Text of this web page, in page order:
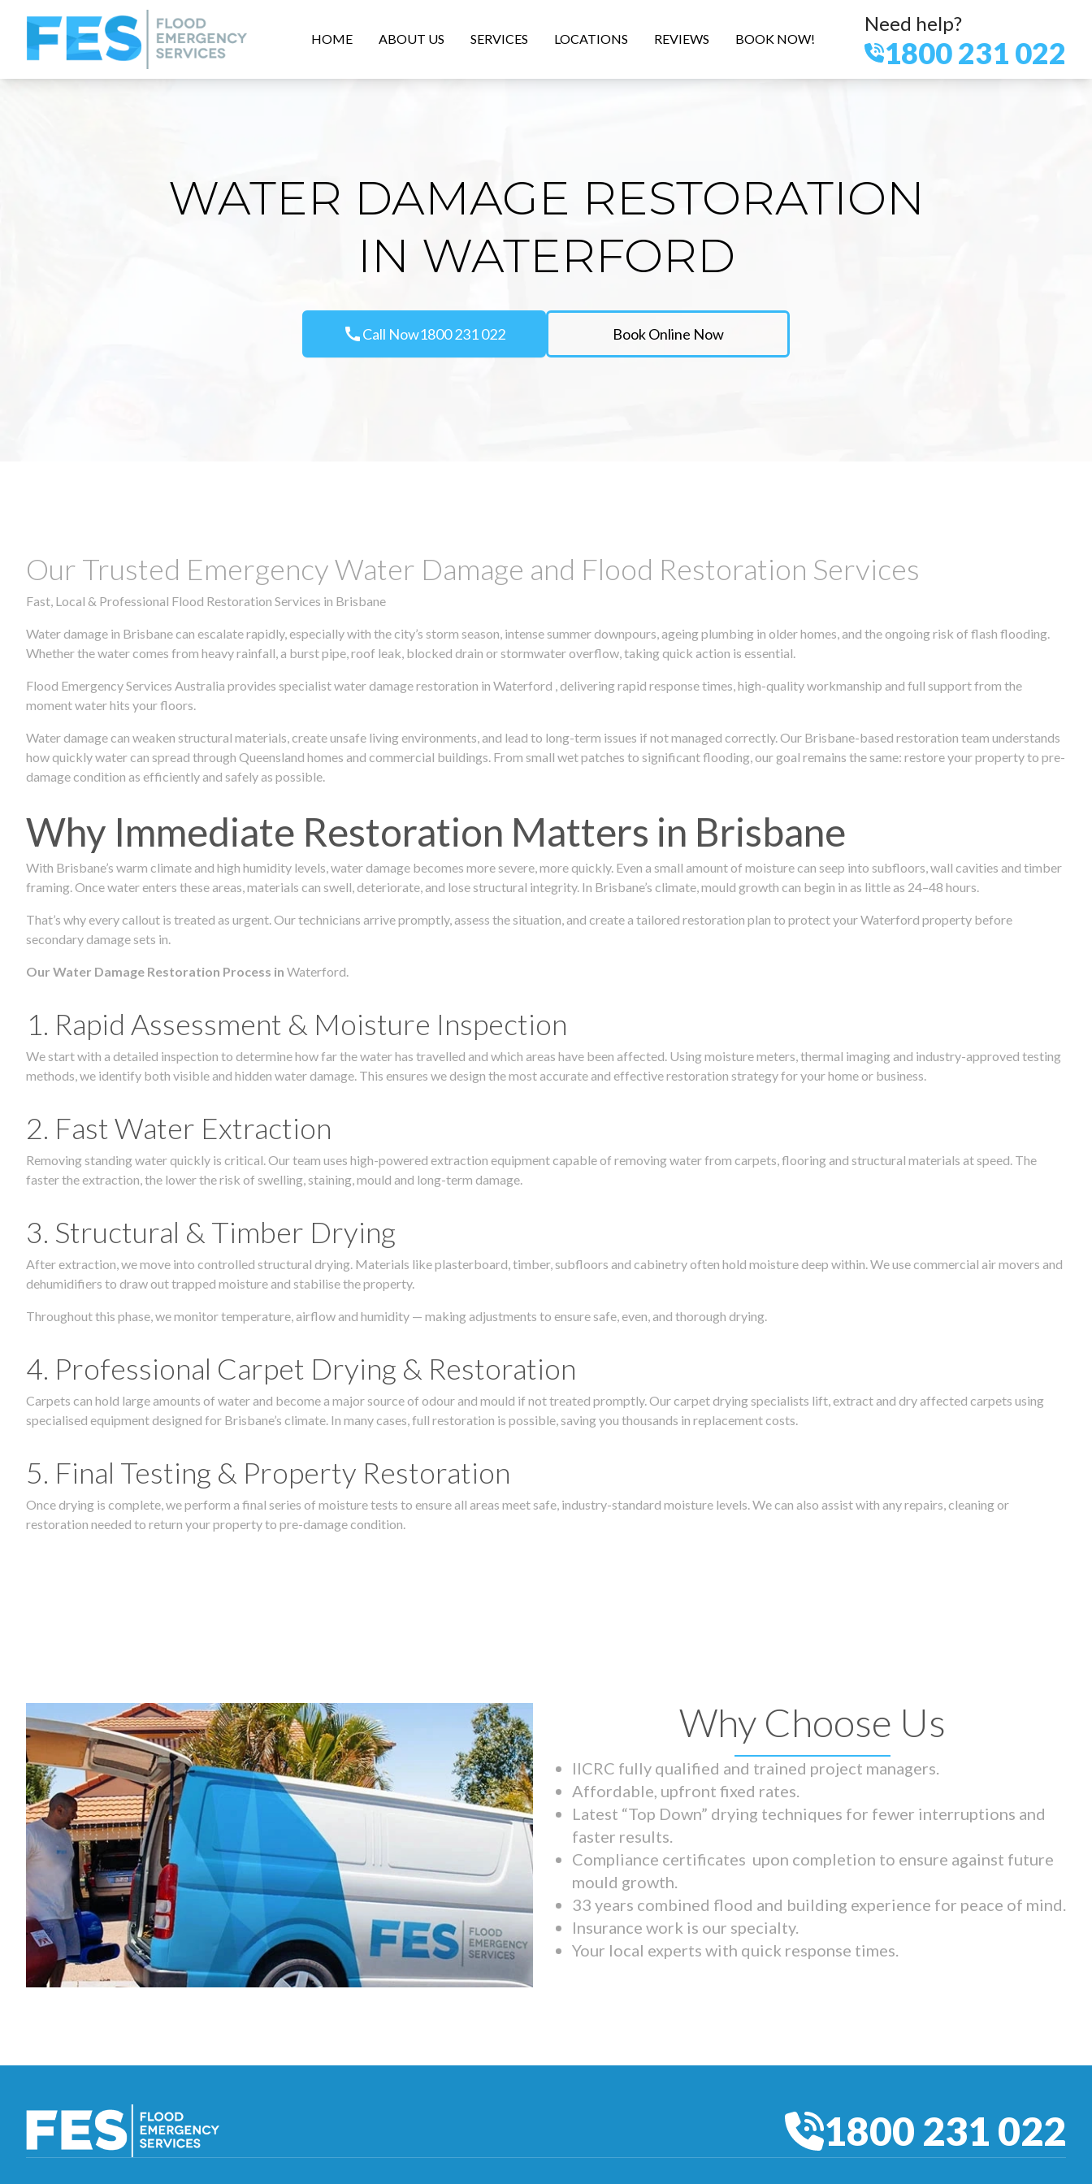
HOME ABOUT US SERVICES LOCATIONS REVIEWS BOOK NOW!
Need help?
1800 231 022
WATER DAMAGE RESTORATION
IN WATERFORD
callCall Now1800 231 022 Book Online Now
Our Trusted Emergency Water Damage and Flood Restoration Services
Fast, Local & Professional Flood Restoration Services in Brisbane
Water damage in Brisbane can escalate rapidly, especially with the city’s storm season, intense summer downpours, ageing plumbing in older homes, and the ongoing risk of flash flooding.
Whether the water comes from heavy rainfall, a burst pipe, roof leak, blocked drain or stormwater overflow, taking quick action is essential.
Flood Emergency Services Australia provides specialist water damage restoration in Waterford , delivering rapid response times, high-quality workmanship and full support from the
moment water hits your floors.
Water damage can weaken structural materials, create unsafe living environments, and lead to long-term issues if not managed correctly. Our Brisbane-based restoration team understands
how quickly water can spread through Queensland homes and commercial buildings. From small wet patches to significant flooding, our goal remains the same: restore your property to pre-
damage condition as efficiently and safely as possible.
Why Immediate Restoration Matters in Brisbane
With Brisbane’s warm climate and high humidity levels, water damage becomes more severe, more quickly. Even a small amount of moisture can seep into subfloors, wall cavities and timber
framing. Once water enters these areas, materials can swell, deteriorate, and lose structural integrity. In Brisbane’s climate, mould growth can begin in as little as 24–48 hours.
That’s why every callout is treated as urgent. Our technicians arrive promptly, assess the situation, and create a tailored restoration plan to protect your Waterford property before
secondary damage sets in.
Our Water Damage Restoration Process in Waterford.
1. Rapid Assessment & Moisture Inspection
We start with a detailed inspection to determine how far the water has travelled and which areas have been affected. Using moisture meters, thermal imaging and industry-approved testing
methods, we identify both visible and hidden water damage. This ensures we design the most accurate and effective restoration strategy for your home or business.
2. Fast Water Extraction
Removing standing water quickly is critical. Our team uses high-powered extraction equipment capable of removing water from carpets, flooring and structural materials at speed. The
faster the extraction, the lower the risk of swelling, staining, mould and long-term damage.
3. Structural & Timber Drying
After extraction, we move into controlled structural drying. Materials like plasterboard, timber, subfloors and cabinetry often hold moisture deep within. We use commercial air movers and
dehumidifiers to draw out trapped moisture and stabilise the property.
Throughout this phase, we monitor temperature, airflow and humidity — making adjustments to ensure safe, even, and thorough drying.
4. Professional Carpet Drying & Restoration
Carpets can hold large amounts of water and become a major source of odour and mould if not treated promptly. Our carpet drying specialists lift, extract and dry affected carpets using
specialised equipment designed for Brisbane’s climate. In many cases, full restoration is possible, saving you thousands in replacement costs.
5. Final Testing & Property Restoration
Once drying is complete, we perform a final series of moisture tests to ensure all areas meet safe, industry-standard moisture levels. We can also assist with any repairs, cleaning or
restoration needed to return your property to pre-damage condition.
Why Choose Us
IICRC fully qualified and trained project managers.
Affordable, upfront fixed rates.
Latest “Top Down” drying techniques for fewer interruptions and
faster results.
Compliance certificates upon completion to ensure against future
mould growth.
33 years combined flood and building experience for peace of mind.
Insurance work is our specialty.
Your local experts with quick response times.
1800 231 022